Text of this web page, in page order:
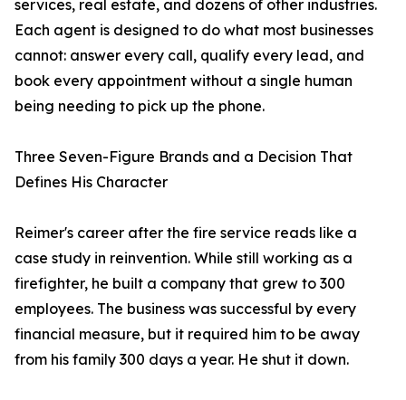
services, real estate, and dozens of other industries.
Each agent is designed to do what most businesses
cannot: answer every call, qualify every lead, and
book every appointment without a single human
being needing to pick up the phone.
Three Seven-Figure Brands and a Decision That
Defines His Character
Reimer's career after the fire service reads like a
case study in reinvention. While still working as a
firefighter, he built a company that grew to 300
employees. The business was successful by every
financial measure, but it required him to be away
from his family 300 days a year. He shut it down.